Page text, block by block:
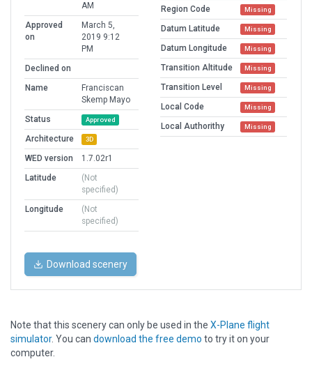
AM
Approved
on
March 5,
2019 9:12
PM
Declined on
Name
Franciscan
Skemp Mayo
Status
Approved
Architecture 3D
WED version
1.7.02r1
Latitude
(Not
specified)
Longitude
(Not
specified)
Region Code
Missing
Datum Latitude Missing
Datum Longitude Missing
Transition Altitude Missing
Transition Level Missing
Local Code Missing
Local Authorithy Missing
Download scenery
Note that this scenery can only be used in the X-Plane flight
simulator. You can download the free demo to try it on your
computer.